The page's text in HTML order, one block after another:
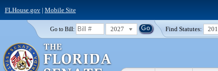
FLHouse.gov| Mobile Site
Go to Bill: 2027 Find Statutes: